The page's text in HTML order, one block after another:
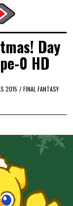
Day
0 HD
2015 / FINAL FANTASY